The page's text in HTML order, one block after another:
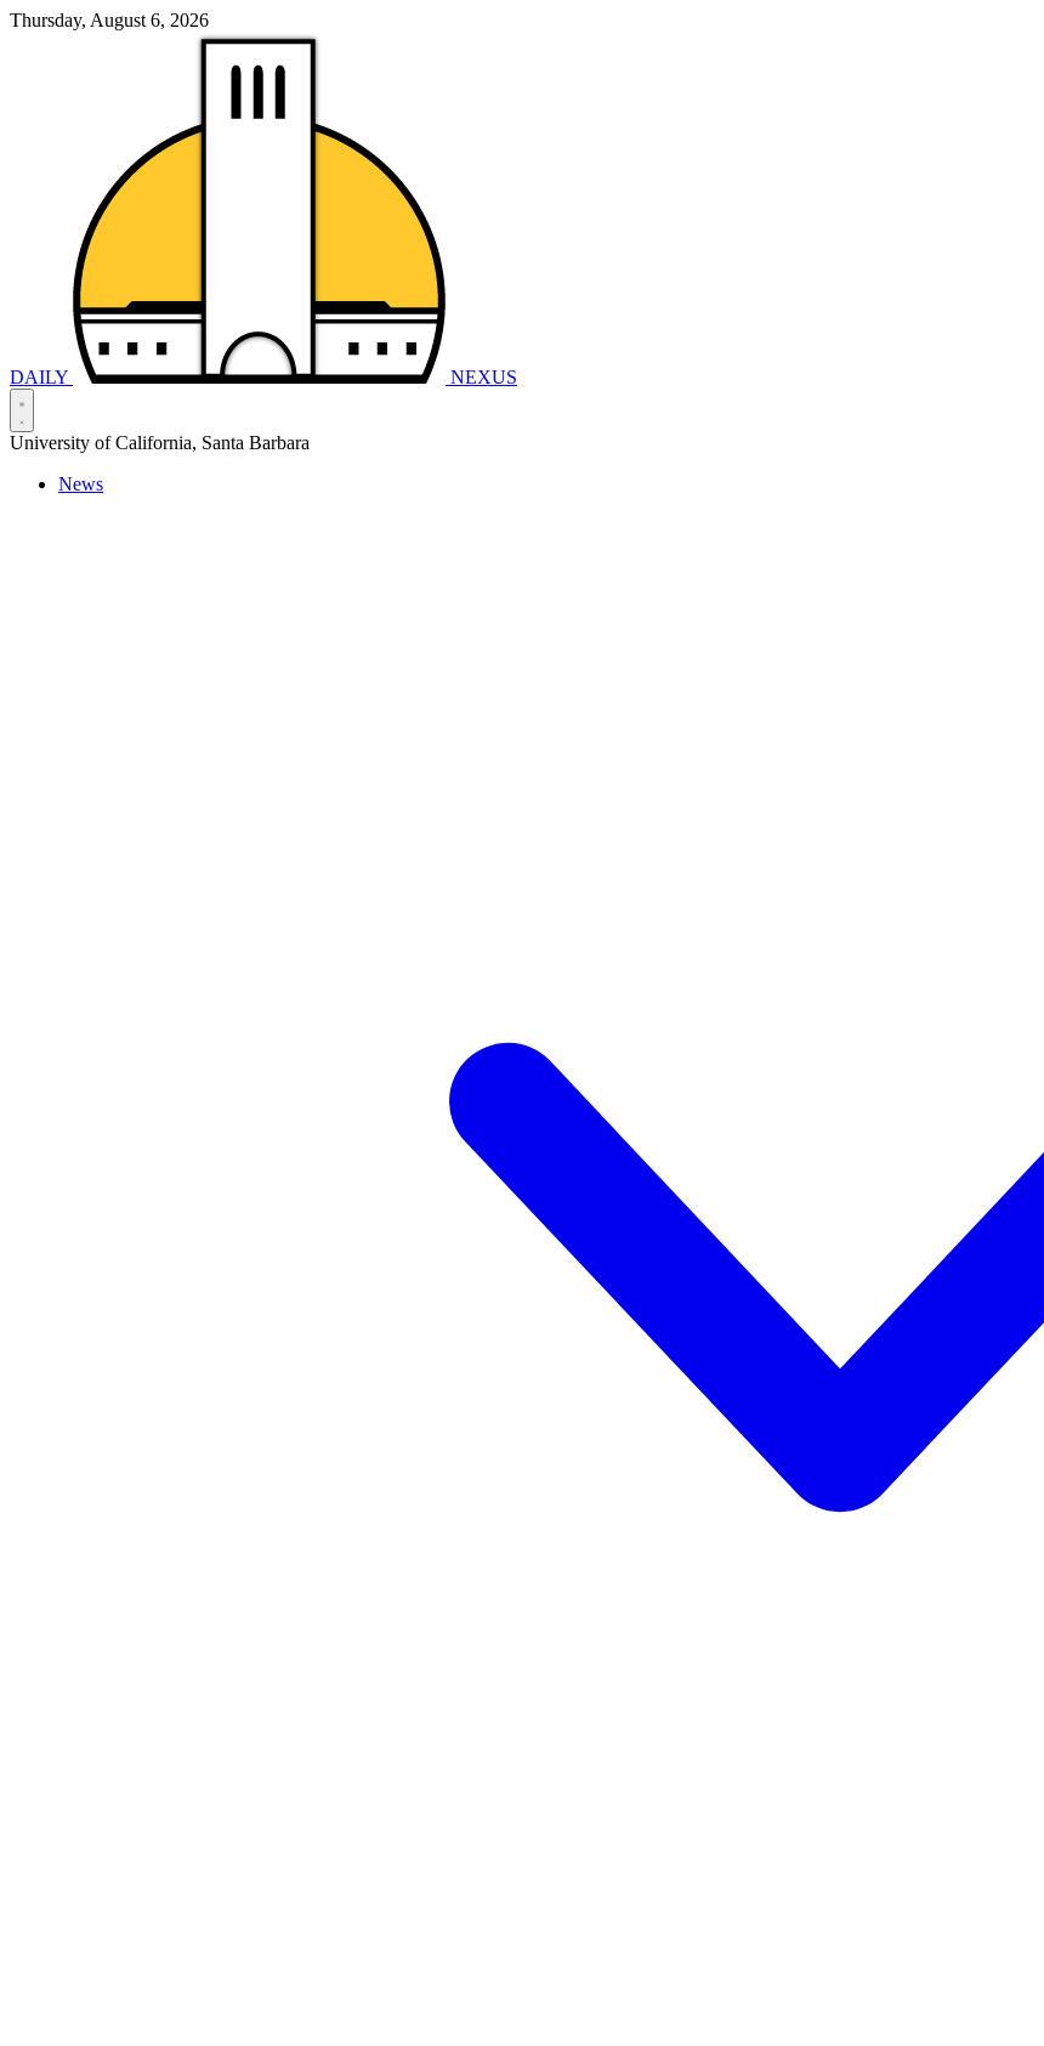
Thursday, August 6, 2026
DAILY NEXUS
University of California, Santa Barbara
News